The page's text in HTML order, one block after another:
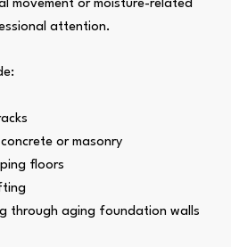
movement or moisture-related
attention.
or masonry
floors
through aging foundation walls